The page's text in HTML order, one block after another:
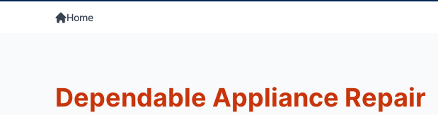
Home
Dependable Appliance Repair